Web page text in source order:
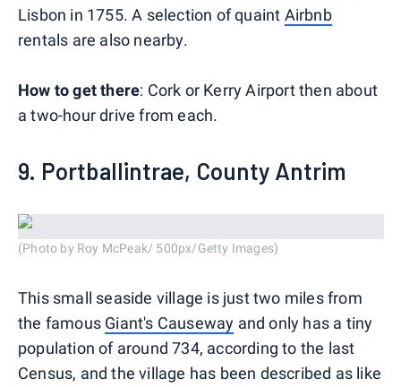
Lisbon in 1755. A selection of quaint Airbnb
rentals are also nearby.
How to get there: Cork or Kerry Airport then about
a two-hour drive from each.
9. Portballintrae, County Antrim
(Photo by Roy McPeak/ 500px/Getty Images)
This small seaside village is just two miles from
the famous Giant's Causeway and only has a tiny
population of around 734, according to the last
Census, and the village has been described as like